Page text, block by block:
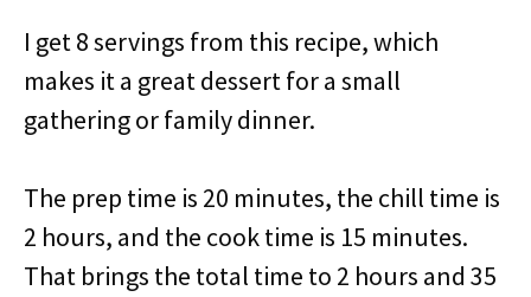
I get 8 servings from this recipe, which
makes it a great dessert for a small
gathering or family dinner.
The prep time is 20 minutes, the chill time is
2 hours, and the cook time is 15 minutes.
That brings the total time to 2 hours and 35